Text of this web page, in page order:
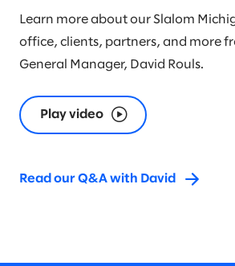
Learn more about our Slalom
office, clients, partners, and more
General Manager, David Rouls.
Play video
Read our Q&A with David